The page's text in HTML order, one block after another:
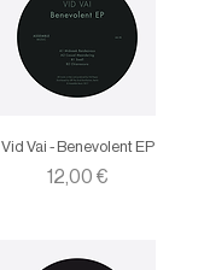
Vid Vai - Benevolent EP
Price
12,00 €